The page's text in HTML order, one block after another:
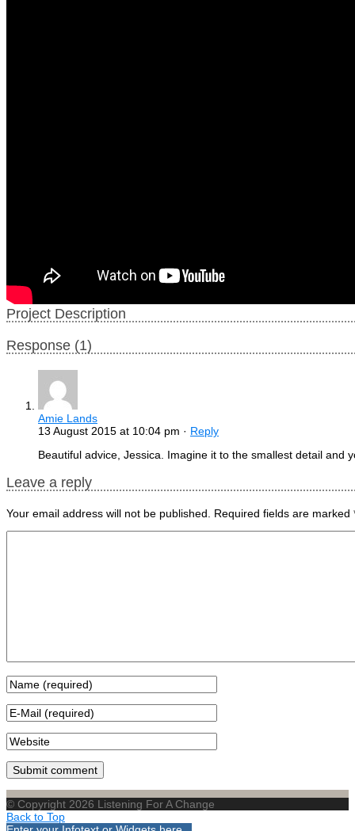
Project Description
Response (1)
Amie Lands
13 August 2015 at 10:04 pm · Reply
Beautiful advice, Jessica. Imagine it to the smallest detail and
Leave a reply
Your email address will not be published. Required fields are marked
© Copyright 2026 Listening For A Change
Back to Top